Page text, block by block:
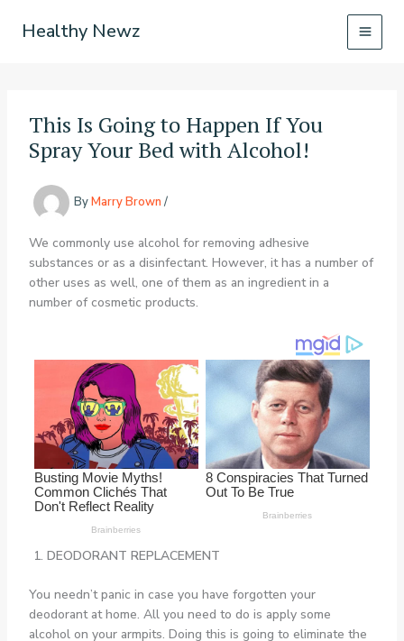
Healthy Newz
This Is Going to Happen If You
Spray Your Bed with Alcohol!
ByMarry Brown /
We commonly use alcohol for removing adhesive
substances or as a disinfectant. However, it has a number of
other uses as well, one of them as an ingredient in a
number of cosmetic products.
DEODORANT REPLACEMENT
You needn’t panic in case you have forgotten your
deodorant at home. All you need to do is apply some
alcohol on your armpits. Doing this is going to eliminate the